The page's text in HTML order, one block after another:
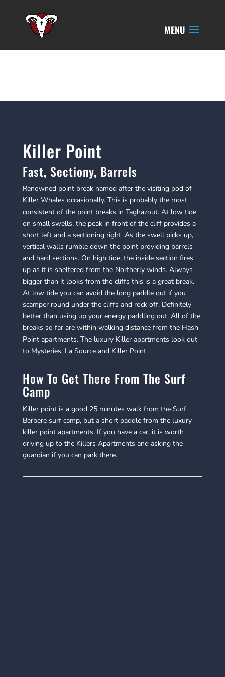
Killer Point
Fast, Sectiony, Barrels
​Renowned point break named after the visiting pod of
Killer Whales occasionally. This is probably the most
consistent of the point breaks in Taghazout. At low tide
on small swells, the peak in front of the cliff provides a
short left and a sectioning right. As the swell picks up,
vertical walls rumble down the point providing barrels
and hard sections. On high tide, the inside section fires
up as it is sheltered from the Northerly winds. Always
bigger than it looks from the cliffs this is a great break.
At low tide you can avoid the long paddle out if you
scamper round under the cliffs and rock off. Definitely
better than using up your energy paddling out. All of the
breaks so far are within walking distance from the Hash
Point apartments. The luxury Killer apartments look out
to Mysteries, La Source and Killer Point.
How To Get There From The Surf
Camp
Killer point is a good 25 minutes walk from the Surf
Berbere surf camp, but a short paddle from the luxury
killer point apartments. If you have a car, it is worth
driving up to the Killers Apartments and asking the
guardian if you can park there.